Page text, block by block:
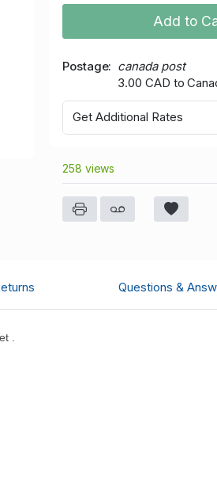
Add to
Postage
canada post
3.00 CAD to
Get Additional Rates
258 views
Questions &
.